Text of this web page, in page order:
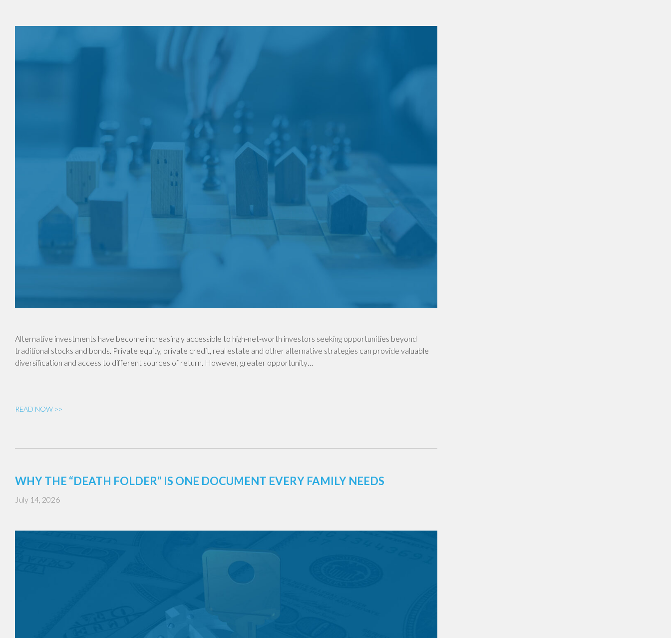
Alternative investments have become increasingly accessible to high-net-worth investors seeking opportunities beyond
traditional stocks and bonds. Private equity, private credit, real estate and other alternative strategies can provide valuable
diversification and access to different sources of return. However, greater opportunity…
READ NOW >>
WHY THE “DEATH FOLDER” IS ONE DOCUMENT EVERY FAMILY NEEDS
July 14, 2026